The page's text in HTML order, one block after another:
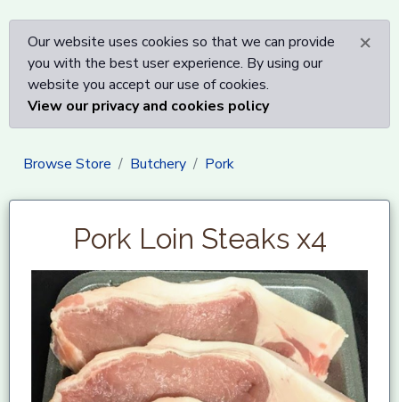
×
Our website uses cookies so that we can provide
you with the best user experience. By using our
website you accept our use of cookies.
View our privacy and cookies policy
Browse Store Butchery Pork
Pork Loin Steaks x4